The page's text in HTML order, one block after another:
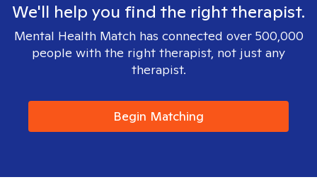
We'll help you find the right therapist.
Mental Health Match has connected over 500,000
people with the right therapist, not just any
therapist.
Begin Matching